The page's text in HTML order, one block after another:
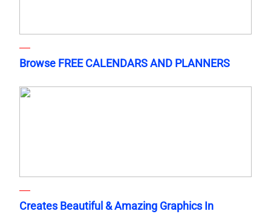
Browse FREE CALENDARS AND PLANNERS
Creates Beautiful & Amazing Graphics In